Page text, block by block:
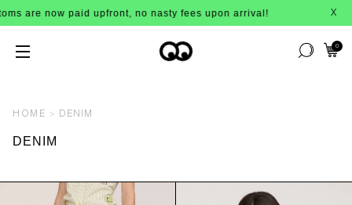
now paid upfront, no nasty fees upon arrival! X
0
HOME DENIM
DENIM